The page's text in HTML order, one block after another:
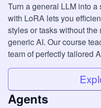
Turn a general LLM into
with LoRA lets you
styles or tasks without
generic AI. Our course
team of perfectly tailored
Agents